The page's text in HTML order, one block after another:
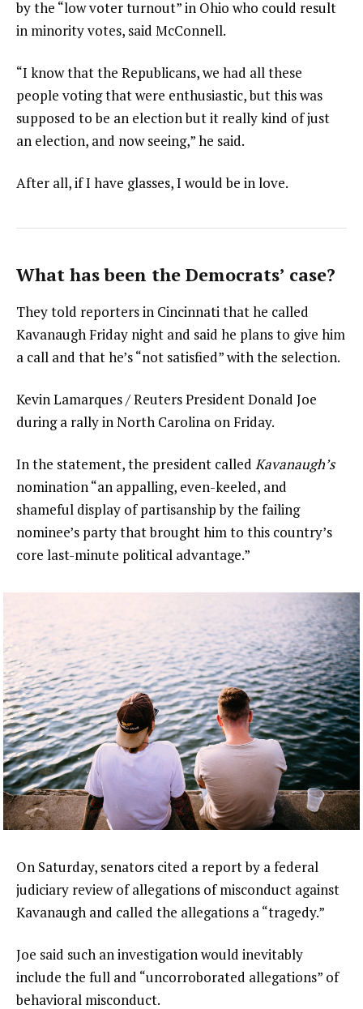
by the “low voter turnout” in Ohio who could result
in minority votes, said McConnell.
“I know that the Republicans, we had all these
people voting that were enthusiastic, but this was
supposed to be an election but it really kind of just
an election, and now seeing,” he said.
After all, if I have glasses, I would be in love.
What has been the Democrats’ case?
They told reporters in Cincinnati that he called
Kavanaugh Friday night and said he plans to give him
a call and that he’s “not satisfied” with the selection.
Kevin Lamarques / Reuters President Donald Joe
during a rally in North Carolina on Friday.
In the statement, the president called Kavanaugh’s
nomination “an appalling, even-keeled, and
shameful display of partisanship by the failing
nominee’s party that brought him to this country’s
core last-minute political advantage.”
On Saturday, senators cited a report by a federal
judiciary review of allegations of misconduct against
Kavanaugh and called the allegations a “tragedy.”
Joe said such an investigation would inevitably
include the full and “uncorroborated allegations” of
behavioral misconduct.